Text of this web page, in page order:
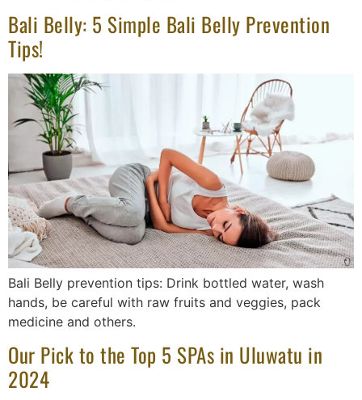
Bali Belly: 5 Simple Bali Belly Prevention
Tips!
Bali Belly prevention tips: Drink bottled water, wash
hands, be careful with raw fruits and veggies, pack
medicine and others.
Our Pick to the Top 5 SPAs in Uluwatu in
2024